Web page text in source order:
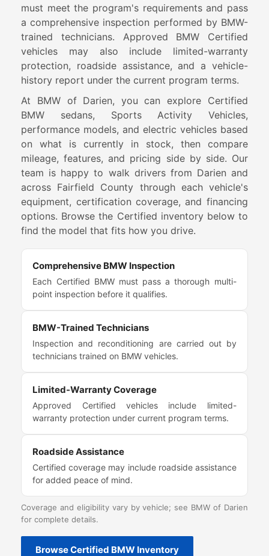
must meet the program's requirements and pass
a comprehensive inspection performed by BMW-
trained technicians. Approved BMW Certified
vehicles may also include limited-warranty
protection, roadside assistance, and a vehicle-
history report under the current program terms.
At BMW of Darien, you can explore Certified
BMW sedans, Sports Activity Vehicles,
performance models, and electric vehicles based
on what is currently in stock, then compare
mileage, features, and pricing side by side. Our
team is happy to walk drivers from Darien and
across Fairfield County through each vehicle's
equipment, certification coverage, and financing
options. Browse the Certified inventory below to
find the model that fits how you drive.
Comprehensive BMW Inspection
Each Certified BMW must pass a thorough multi-
point inspection before it qualifies.
BMW-Trained Technicians
Inspection and reconditioning are carried out by
technicians trained on BMW vehicles.
Limited-Warranty Coverage
Approved Certified vehicles include limited-
warranty protection under current program terms.
Roadside Assistance
Certified coverage may include roadside assistance
for added peace of mind.
Coverage and eligibility vary by vehicle; see BMW of Darien
for complete details.
Browse Certified BMW Inventory